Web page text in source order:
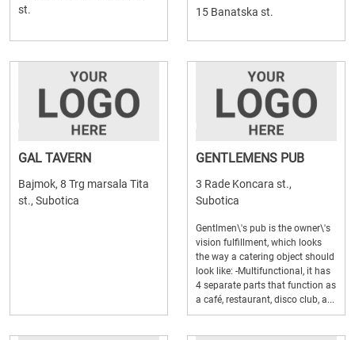
st.
15 Banatska st.
GAL TAVERN
Bajmok, 8 Trg marsala Tita
st., Subotica
GENTLEMENS PUB
3 Rade Koncara st.,
Subotica
Gentlmen\'s pub is the owner\'s
vision fulfillment, which looks
the way a catering object should
look like: -Multifunctional, it has
4 separate parts that function as
a café, restaurant, disco club, a...